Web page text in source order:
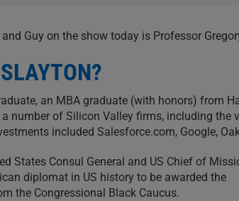
Guy on the show today is Professor
an MBA graduate (with honors) from
number of Silicon Valley firms, including the
included Salesforce.com, Google,
States Consul General and US Chief of
diplomat in US history to be awarded the
the Congressional Black Caucus.